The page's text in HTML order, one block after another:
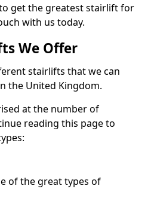
get the greatest stairlift for
with us today.
We Offer
stairlifts that we can
the United Kingdom.
at the number of
reading this page to
of the great types of